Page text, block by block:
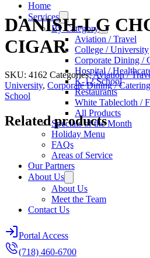
Home
Services
By Category
Aviation / Travel
College / University
Corporate Dining /
Hospital /
K-12 School
Restaurants
White Tablecloth /
All Products
Specials of the Month
Holiday Menu
FAQs
Areas of Service
Our Partners
About Us
About Us
Meet the Team
Contact Us
Portal Access
(718) 460-6700
DANISH-LG
CIGAR
SKU: 4162 Categories:Aviation /
University, Corporate Dining / Catering
School
Related products